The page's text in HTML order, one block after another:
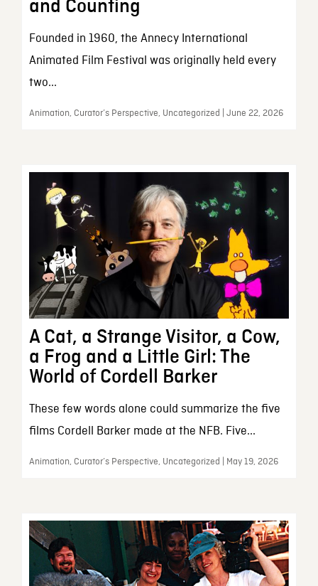
and Counting
Founded in 1960, the Annecy International
Animated Film Festival was originally held every
two...
Animation, Curator’s Perspective, Uncategorized | June 22, 2026
A Cat, a Strange Visitor, a Cow,
a Frog and a Little Girl: The
World of Cordell Barker
These few words alone could summarize the five
films Cordell Barker made at the NFB. Five...
Animation, Curator’s Perspective, Uncategorized | May 19, 2026